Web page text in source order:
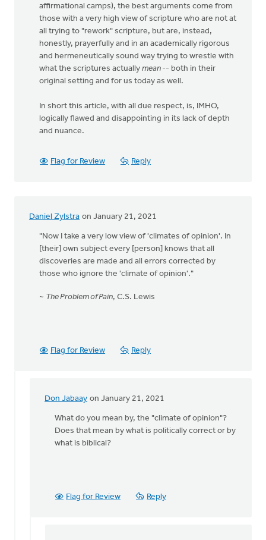
affirmational camps), the best arguments come from
those with a very high view of scripture who are not at
all trying to "rework" scripture, but are, instead,
honestly, prayerfully and in an academically rigorous
and hermeneutically sound way trying to wrestle with
what the scriptures actually mean -- both in their
original setting and for us today as well.
In short this article, with all due respect, is, IMHO,
logically flawed and disappointing in its lack of depth
and nuance.
Flag for Review Reply
Daniel Zylstra on January 21, 2021
"Now I take a very low view of 'climates of opinion'. In
[their] own subject every [person] knows that all
discoveries are made and all errors corrected by
those who ignore the 'climate of opinion'."
~ The Problem of Pain, C.S. Lewis
Flag for Review Reply
Don Jabaay on January 21, 2021
In
reply
"Now
very
What do you mean by, the "climate of opinion"?
Does that mean by what is politically correct or by
what is biblical?
Flag for Review Reply